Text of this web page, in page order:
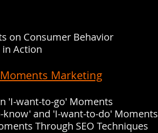
on Consumer Behavior
Action
Marketing
'I-want-to-go' Moments
know' and 'I-want-to-do' Moments
Through SEO Techniques